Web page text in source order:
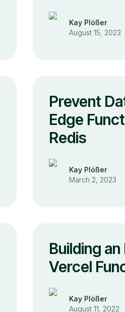
Kay Plößer
August 15, 2023
Prevent
Edge
Redis
Kay Plößer
March 2, 2023
Building
Vercel
Kay Plößer
August 11, 2022